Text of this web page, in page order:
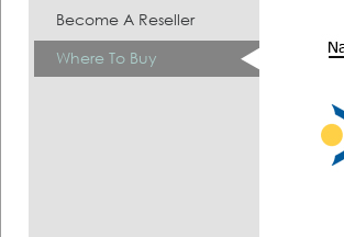
Become A Reseller
Where To Buy